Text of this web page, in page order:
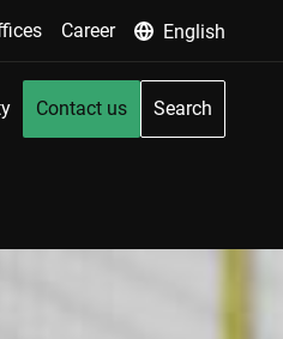
Career English
Contact us Search